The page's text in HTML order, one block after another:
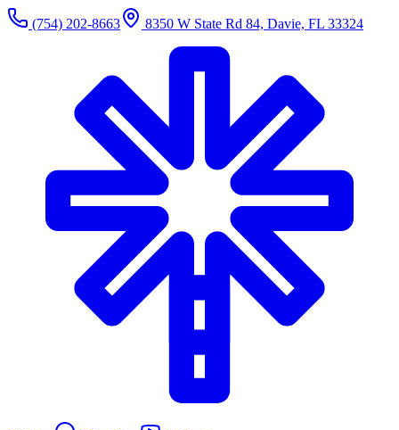
(754) 202-8663 8350 W State Rd 84, Davie, FL 33324